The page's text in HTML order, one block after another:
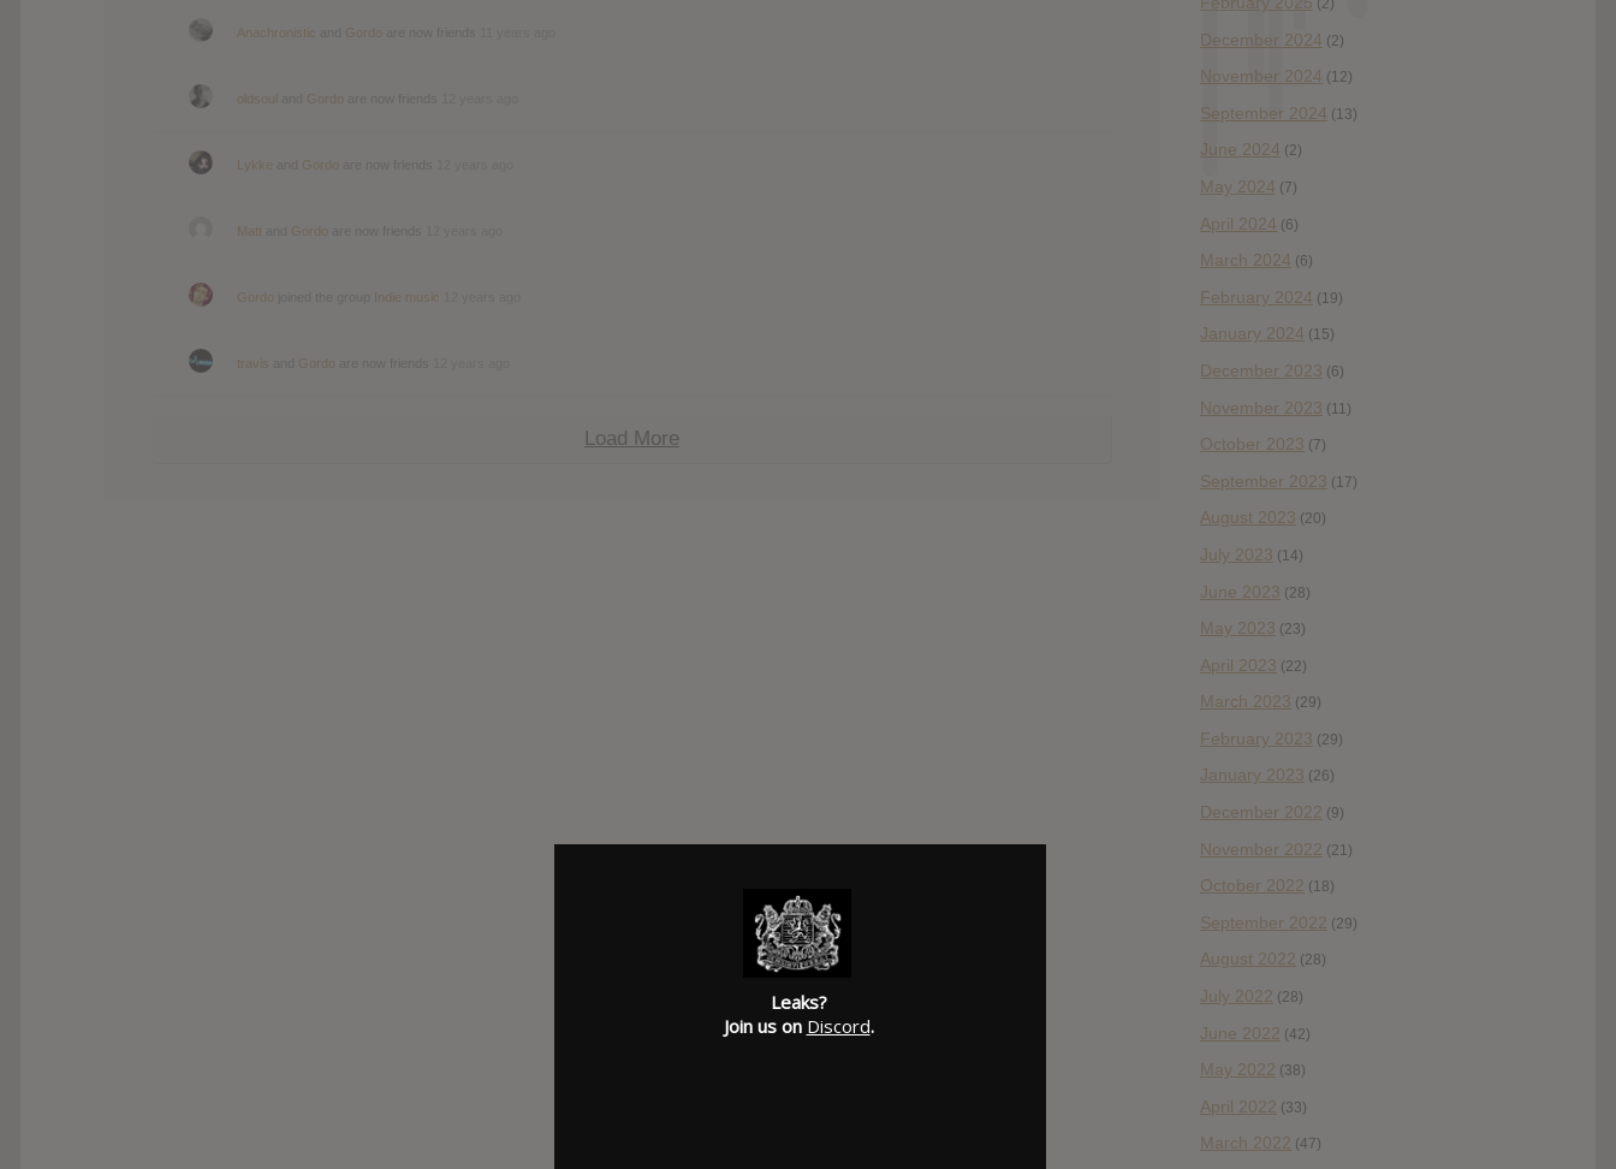
Anachronistic Gordo
oldsoul Gordo
Lykke Gordo
Matt Gordo
Gordo Indie music
travis Gordo
Load More
(2)
December 2024 (2)
November 2024 (12)
September 2024 (13)
June 2024 (2)
May 2024 (7)
April 2024 (6)
March 2024 (6)
February 2024 (19)
January 2024 (15)
December 2023 (6)
November 2023 (11)
October 2023 (7)
September 2023 (17)
August 2023 (20)
July 2023 (14)
June 2023 (28)
May 2023 (23)
April 2023 (22)
March 2023 (29)
February 2023 (29)
January 2023 (26)
December 2022 (9)
November 2022 (21)
October 2022 (18)
September 2022 (29)
August 2022 (28)
July 2022 (28)
June 2022 (42)
May 2022 (38)
April 2022 (33)
March 2022 (47)
Leaks?
Join us on Discord.